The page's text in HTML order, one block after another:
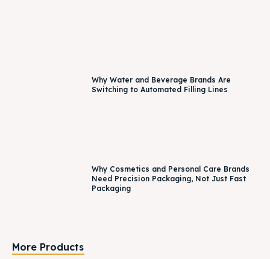
Why Water and Beverage Brands Are
Switching to Automated Filling Lines
Why Cosmetics and Personal Care Brands
Need Precision Packaging, Not Just Fast
Packaging
More Products